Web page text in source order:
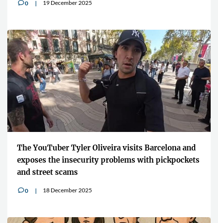
v0 19 December 2025
The YouTuber Tyler Oliveira visits Barcelona and
exposes the insecurity problems with pickpockets
and street scams
v0 18 December 2025